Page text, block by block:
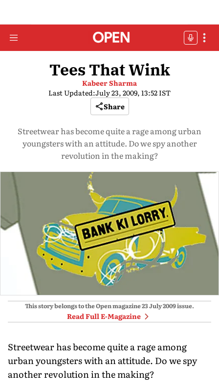
Tees That Wink
Kabeer Sharma
Last Updated:July 23, 2009, 13:52 IST
Share
Streetwear has become quite a rage among urban
youngsters with an attitude. Do we spy another
revolution in the making?
This story belongs to the Open magazine23 July 2009issue.
Read Full E-Magazine
Streetwear has become quite a rage among
urban youngsters with an attitude. Do we spy
another revolution in the making?